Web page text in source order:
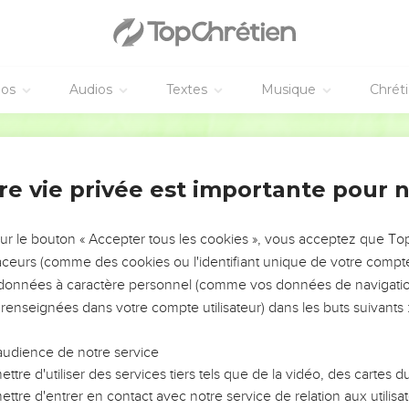
Audios Textes Musique
Timon, Parmenas, and Nicolaus, a proselyte of Antioch;
and the number of the disciples multiplied in Jerusalem
power, performed great wonders and signs among the
were of the synagogue called "The Libertines," and of the
of Cilicia and Asia arose, disputing with Stephen.
the wisdom and the Spirit by which he spoke.
men to say, "We have heard him speak blasphemous
who said, "This man never stops speaking blasphemous
vie privée est importante pour
le bouton « Accepter tous les cookies », vous acceptez que
(comme des cookies ou l'identifiant unique de votre
à caractère personnel (comme vos données de
dans votre compte utilisateur) dans les buts suivants :
de notre service
d'utiliser des services tiers tels que de la vidéo, des cartes
d'entrer en contact avec notre service de relation aux